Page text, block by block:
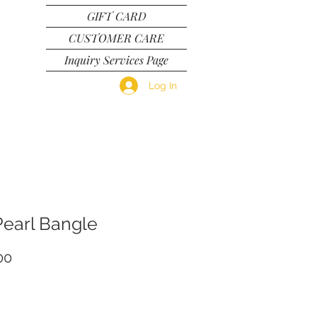
GIFT CARD
CUSTOMER CARE
Inquiry Services Page
Log In
Bangle